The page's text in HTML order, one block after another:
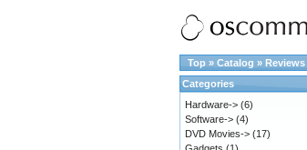
Top » Catalog » Reviews
Categories
Hardware-> (6)
Software-> (4)
DVD Movies-> (17)